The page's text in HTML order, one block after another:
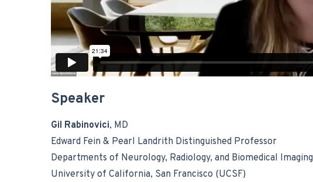
Speaker
Gil Rabinovici, MD
Edward Fein & Pearl Landrith Distinguished Professor
Departments of Neurology, Radiology, and Biomedical Imaging
University of California, San Francisco (UCSF)